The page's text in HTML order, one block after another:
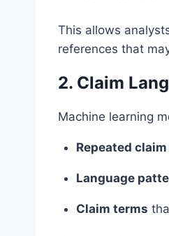
This allows
references that
2. Claim
Machine learning
Repeated
Language
Claim terms